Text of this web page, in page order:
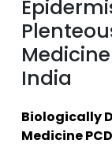
India
Biologically
Medicine